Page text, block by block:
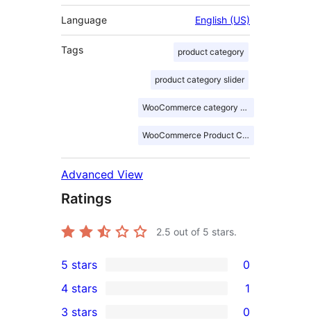
Language English (US)
Tags product category
product category slider
WooCommerce category slider
WooCommerce Product Category Slider
Advanced View
Ratings
2.5 out of 5 stars.
0
5-
star
5 stars 0
4-
4 stars 1
3 stars 0